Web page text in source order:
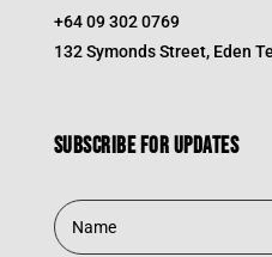
+64 09 302 0769
132 Symonds Street, Eden
Subscribe for updates